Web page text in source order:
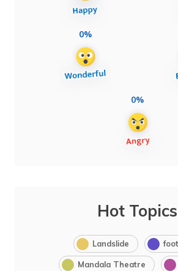
0%
0%
Hot Topics
Landslide
Mandala Theatre